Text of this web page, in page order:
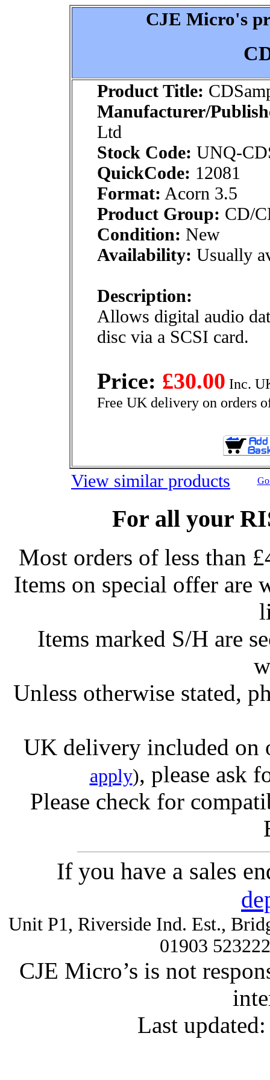
CJE Micro's
Product Title:
Manufacturer/
Ltd
Stock Code: UNQ-
QuickCode: 12081
Format: Acorn 3.5
Product Group: CD/
Condition: New
Availability: Usually
Description:
Allows digital audio
disc via a SCSI card.
Price: £30.00 Inc.
Free UK delivery on orders
View similar products
For all your
Most orders of less than
Items on special offer are
Items marked S/H are
Unless otherwise stated,
UK delivery included on
apply), please ask
Please check for
If you have a sales
Unit P1, Riverside Ind. Est.,
01903
CJE Micro’s is not
Last